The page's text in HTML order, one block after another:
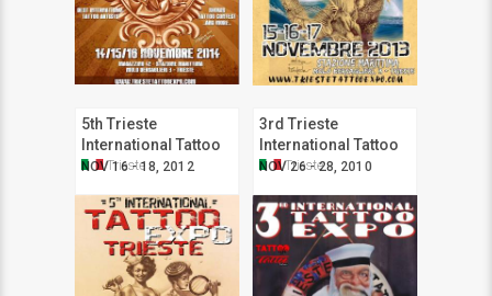
5th Trieste
International Tattoo
Expo
NOV 16 - 18, 2012
Trieste
3rd Trieste
International Tattoo
Expo
NOV 26 - 28, 2010
Trieste